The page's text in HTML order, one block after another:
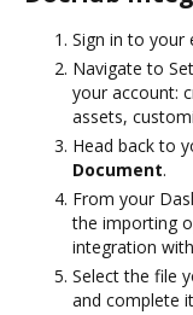
Sign in to your
Navigate to
your account:
assets,
Head back to
Document.
From your
the importing
integration
Select the file
and complete